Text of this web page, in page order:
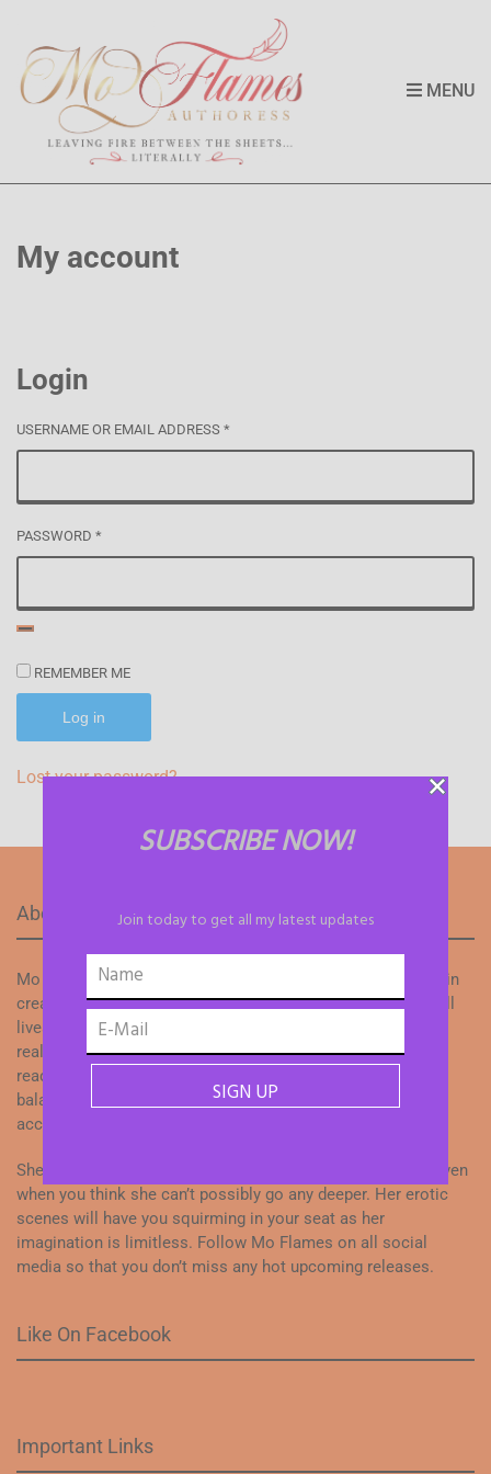
MENU
My account
Login
USERNAME OR EMAIL ADDRESS *
PASSWORD *
REMEMBER ME
Log in
Lost your password?
About Mo Flames
Mo Flames is a talented and passionate writer well-versed in
creating dialogue, action and developing characters with full
lives. Her energy shines through her work as she weaves
realistic love stories with drama and intensity to keep her
readers entertained. Her dedication to her craft while
balancing family life is a testament to what can be
accomplished when you love what you do.
She is constantly pushing her characters to higher levels even
when you think she can’t possibly go any deeper. Her erotic
scenes will have you squirming in your seat as her
imagination is limitless. Follow Mo Flames on all social
media so that you don’t miss any hot upcoming releases.
Like On Facebook
Important Links
SUBSCRIBE NOW!
Join today to get all my latest updates